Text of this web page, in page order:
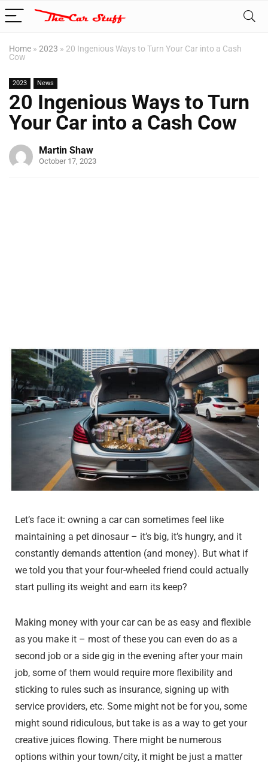
Home » 2023 » 20 Ingenious Ways to Turn Your Car into a Cash
Cow
2023 News
20 Ingenious Ways to Turn
Your Car into a Cash Cow
Martin Shaw
October 17, 2023
Let’s face it: owning a car can sometimes feel like
maintaining a pet dinosaur – it’s big, it’s hungry, and it
constantly demands attention (and money). But what if
we told you that your four-wheeled friend could actually
start pulling its weight and earn its keep?
Making money with your car can be as easy and flexible
as you make it – most of these you can even do as a
second job or a side gig in the evening after your main
job, some of them would require more flexibility and
sticking to rules such as insurance, signing up with
service providers, etc. Some might not be for you, some
might sound ridiculous, but take is as a way to get your
creative juices flowing. There might be numerous
options within your town/city, it might be just a matter